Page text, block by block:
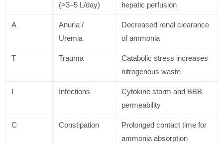
(>3–5 L/day)
hepatic perfusion
A
Anuria /
Uremia
Decreased renal clearance
of ammonia
T Trauma
Catabolic stress increases
nitrogenous waste
Infections
Cytokine storm and BBB
permeability
C Constipation
Prolonged contact time for
ammonia absorption